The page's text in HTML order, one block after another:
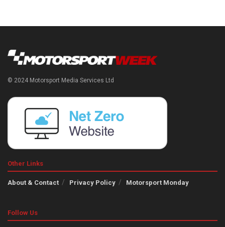
© 2024 Motorsport Media Services Ltd
Other Links
About & Contact Privacy Policy Motorsport Monday
Follow Us